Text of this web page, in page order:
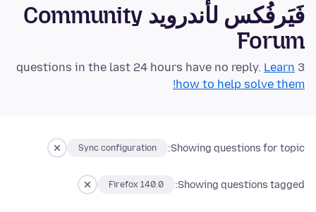
فَيَرفُكس لأندرويد Community
Forum
3 questions in the last 24 hours have no reply.
Learn
how to help solve them!
Showing questions for topic:
Sync configuration
Showing questions tagged:
Firefox 140.0